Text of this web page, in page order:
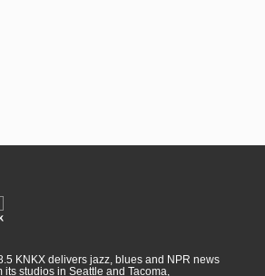
KNKX delivers jazz, blues and NPR news
studios in Seattle and Tacoma,